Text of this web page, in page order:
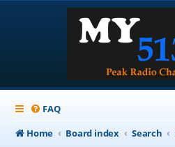
FAQ
Home
Board index Search